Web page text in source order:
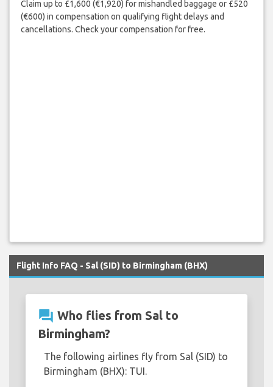
Claim up to £1,600 (€1,920) for mishandled baggage or £520
(€600) in compensation on qualifying flight delays and
cancellations. Check your compensation for free.
Flight Info FAQ - Sal (SID) to Birmingham (BHX)
question_answer Who flies from Sal to
Birmingham?
The following airlines fly from Sal (SID) to
Birmingham (BHX): TUI.